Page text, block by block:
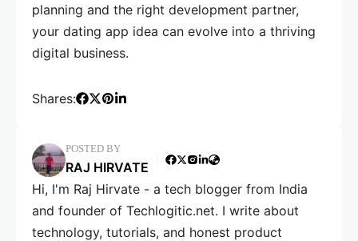
planning and the right development partner,
your dating app idea can evolve into a thriving
digital business.
Shares:
POSTED BY
RAJ HIRVATE
Hi, I'm Raj Hirvate - a tech blogger from India
and founder of Techlogitic.net. I write about
technology, tutorials, and honest product